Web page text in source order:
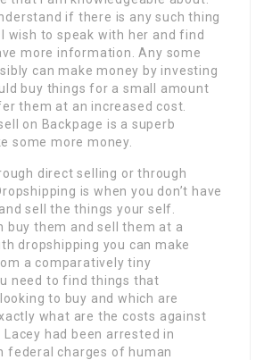
if there is any such thing
wish to speak with her and find
more information. Any some
can make money by investing
buy things for a small amount
them at an increased cost.
on Backpage is a superb
some more money.
direct selling or through
is when you don’t have
sell the things your self.
buy them and sell them at a
dropshipping you can make
a comparatively tiny
need to find things that
to buy and which are
what are the costs against
Lacey had been arrested in
federal charges of human